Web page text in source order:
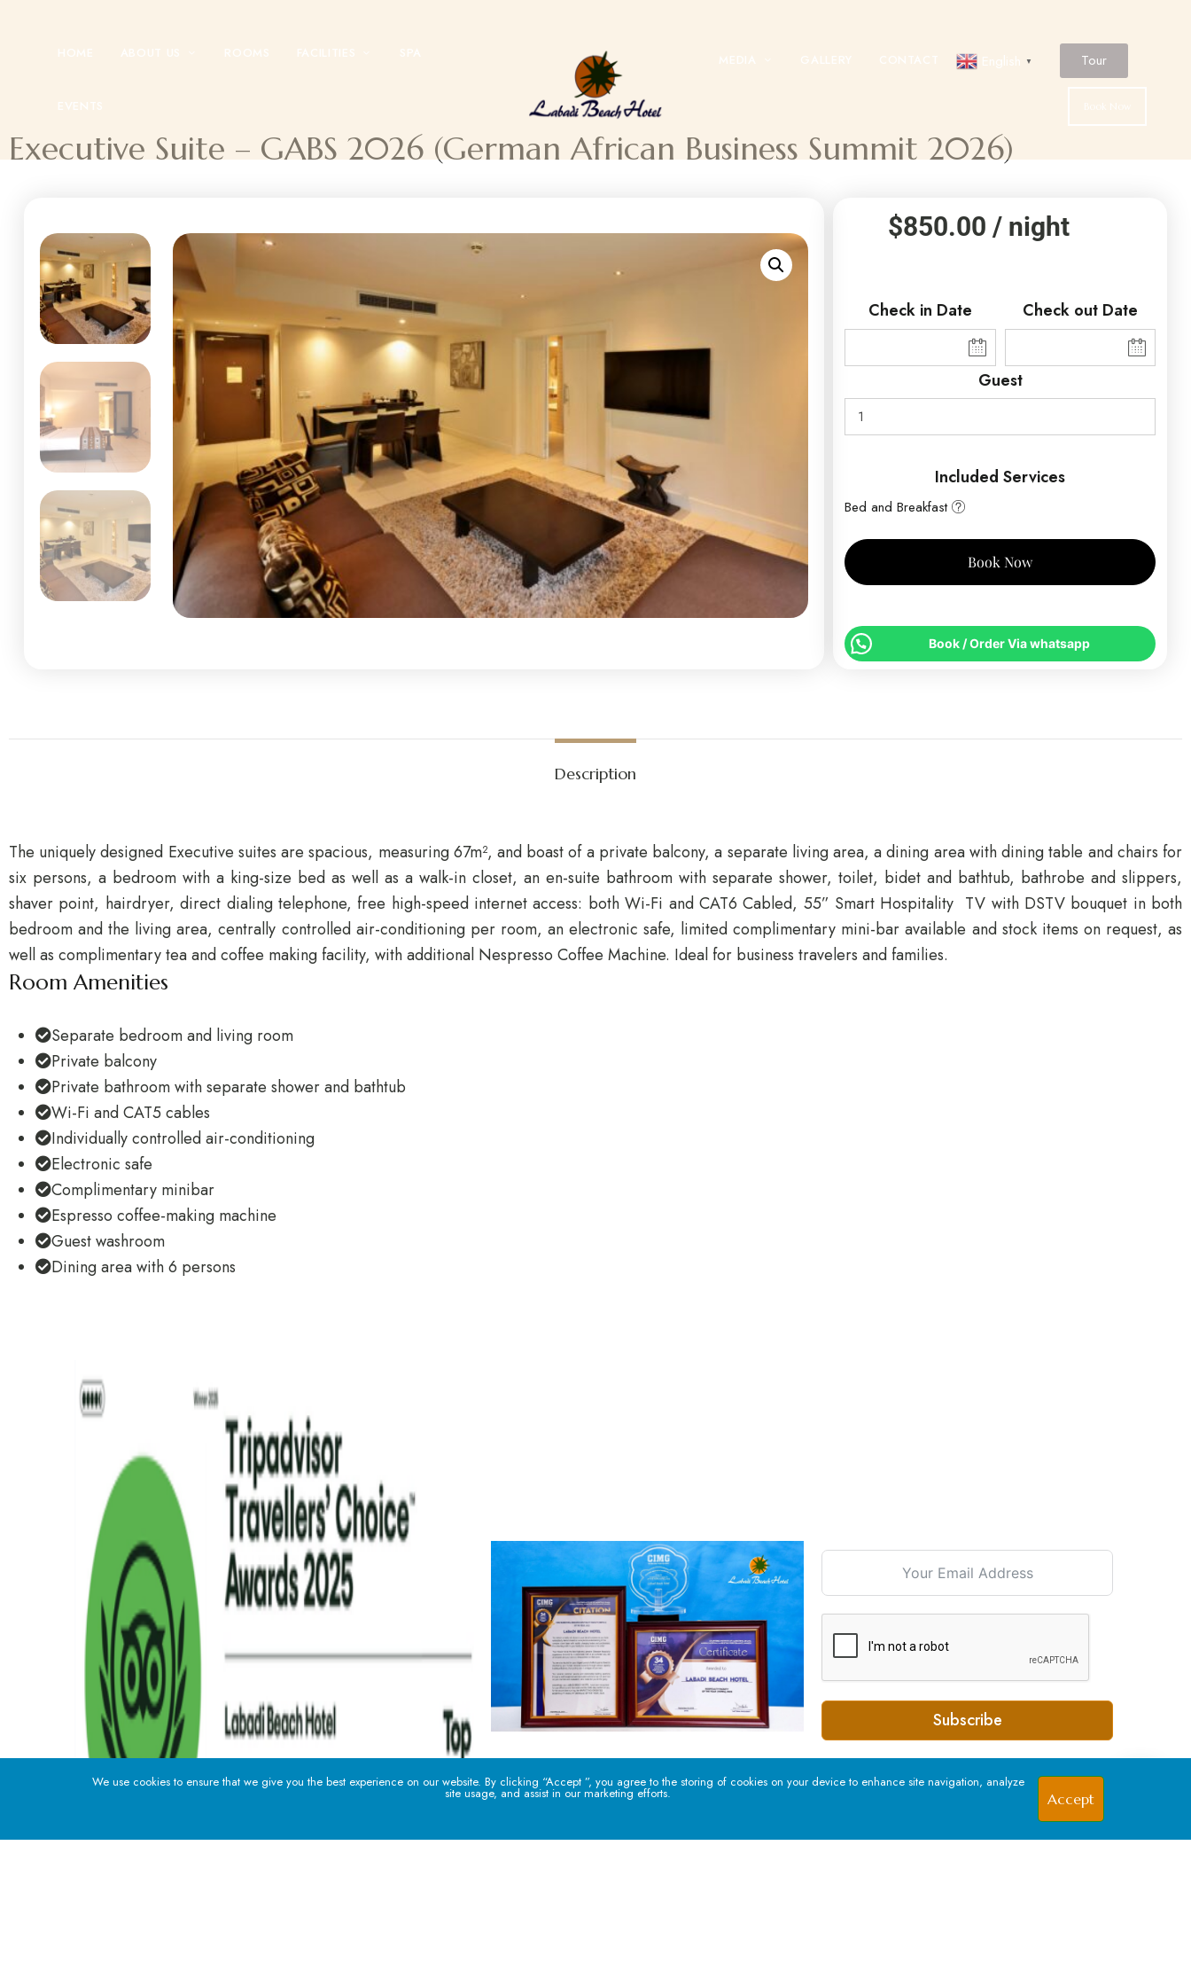
HOME ABOUT US ROOMS FACILITIES SPA
EVENTS
MEDIA GALLERY CONTACT English ▼ Tour
Book Now
Executive Suite – GABS 2026 (German African Business Summit 2026)
$850.00 / night
Check in Date Check out Date
Guest
Included Services
Bed and Breakfast
Book Now
Book / Order Via whatsapp
Description
The uniquely designed Executive suites are spacious, measuring 67m², and boast of a private balcony, a separate living area, a dining area with dining table and chairs for
six persons, a bedroom with a king-size bed as well as a walk-in closet, an en-suite bathroom with separate shower, toilet, bidet and bathtub, bathrobe and slippers,
shaver point, hairdryer, direct dialing telephone, free high-speed internet access: both Wi-Fi and CAT6 Cabled, 55” Smart Hospitality TV with DSTV bouquet in both
bedroom and the living area, centrally controlled air-conditioning per room, an electronic safe, limited complimentary mini-bar available and stock items on request, as
well as complimentary tea and coffee making facility, with additional Nespresso Coffee Machine. Ideal for business travelers and families.
Room Amenities
Separate bedroom and living room
Private balcony
Private bathroom with separate shower and bathtub
Wi-Fi and CAT5 cables
Individually controlled air-conditioning
Electronic safe
Complimentary minibar
Espresso coffee-making machine
Guest washroom
Dining area with 6 persons
Subscribe
We use cookies to ensure that we give you the best experience on our website. By clicking “Accept ”, you agree to the storing of cookies on your device to enhance site navigation, analyze
site usage, and assist in our marketing efforts. Accept